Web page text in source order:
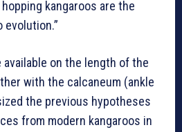
kangaroos are the
evolution.”
available on the length of the
with the calcaneum (ankle
the previous hypotheses
from modern kangaroos in